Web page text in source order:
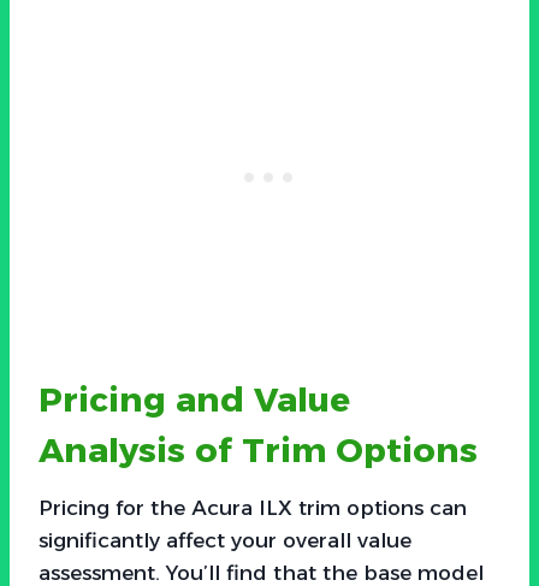
Pricing and Value
Analysis of Trim Options
Pricing for the Acura ILX trim options can
significantly affect your overall value
assessment. You’ll find that the base model